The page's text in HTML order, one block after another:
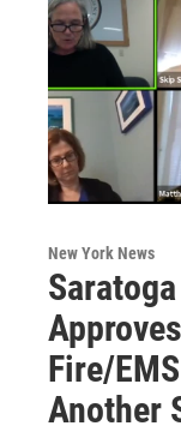
New York News
Fire/
Another